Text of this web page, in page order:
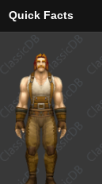
Quick Facts